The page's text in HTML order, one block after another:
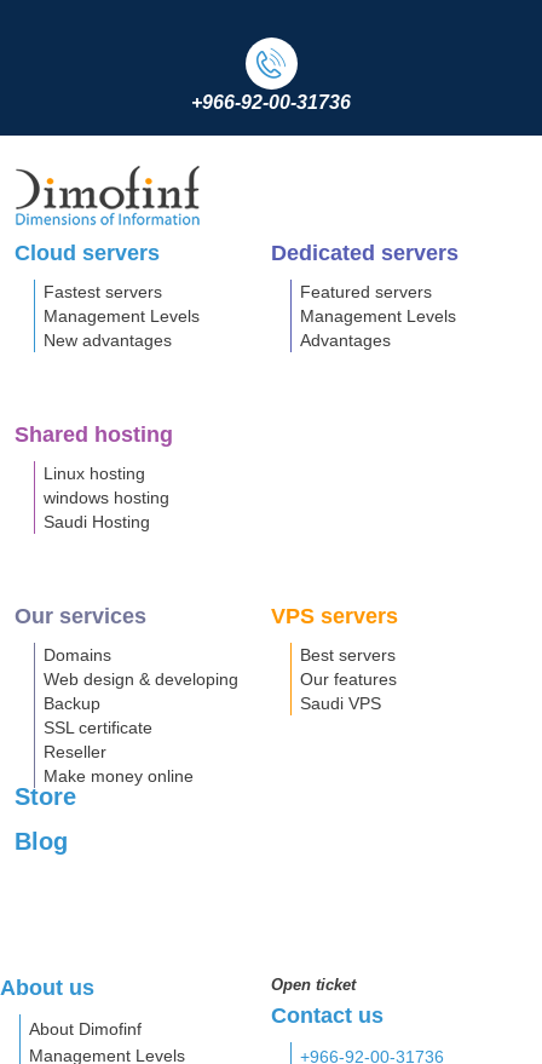
+966-92-00-31736
Cloud servers
Fastest servers
Management Levels
New advantages
Dedicated servers
Featured servers
Management Levels
Advantages
Shared hosting
Linux hosting
windows hosting
Saudi Hosting
Our services
Domains
Web design & developing
Backup
SSL certificate
Reseller
Make money online
VPS servers
Best servers
Our features
Saudi VPS
Store
Blog
About us
About Dimofinf
Management Levels
Open ticket
Contact us
+966-92-00-31736